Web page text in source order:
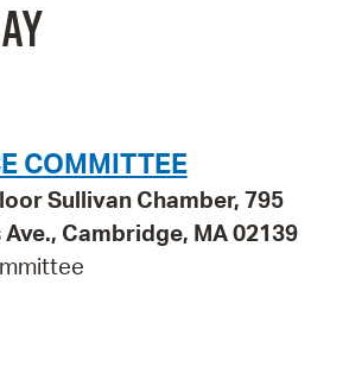
COMMITTEE
Sullivan Chamber, 795
Cambridge, MA 02139